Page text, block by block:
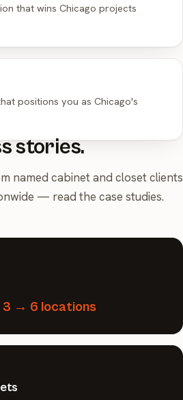
that wins Chicago projects
positions you as Chicago's
stories.
named cabinet and closet clients
— read the case studies.
3 → 6 locations